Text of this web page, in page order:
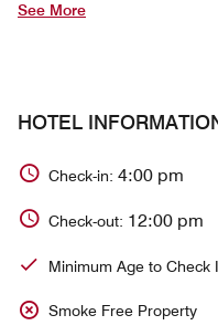
See More
HOTEL
Check-in: 4:00 pm
Check-out: 12:00 pm
Minimum Age to Check
Smoke Free Property